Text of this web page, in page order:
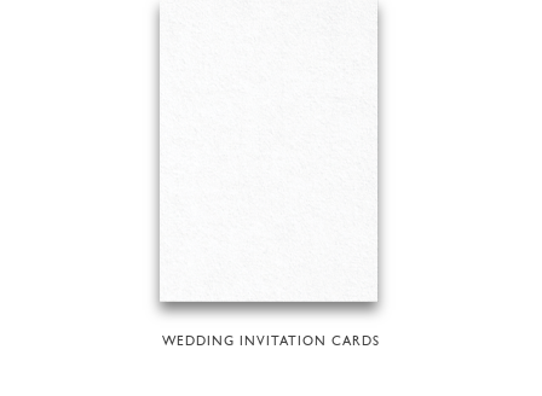
WEDDING INVITATION CARDS